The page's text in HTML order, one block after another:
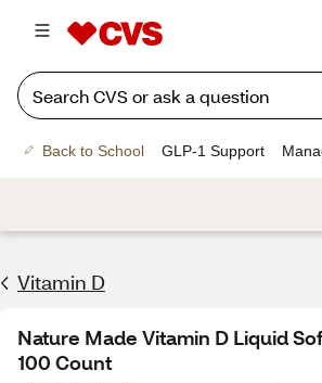
Back to School GLP-1 Support
Vitamin D
Nature Made Vitamin D Liquid
100 Count